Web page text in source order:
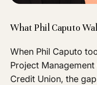
What Phil Caputo
When Phil Caputo
Project
Credit Union, the